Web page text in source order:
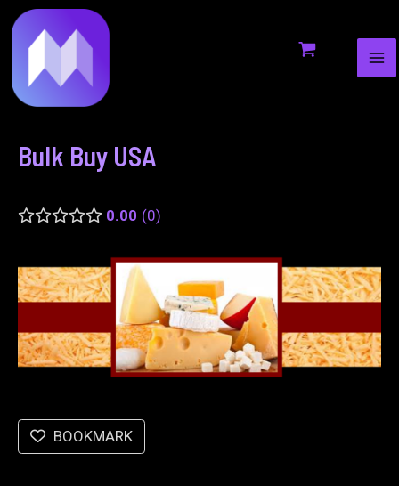
to
content
Bulk Buy USA
0.00 0
BOOKMARK
navigation